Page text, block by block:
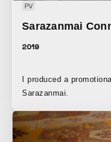
PV
Sarazanmai
2019
I produced a
Sarazanmai.